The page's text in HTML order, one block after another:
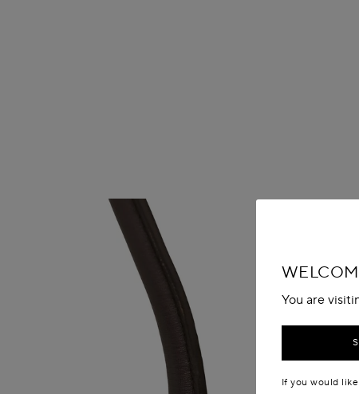
You are
If you would